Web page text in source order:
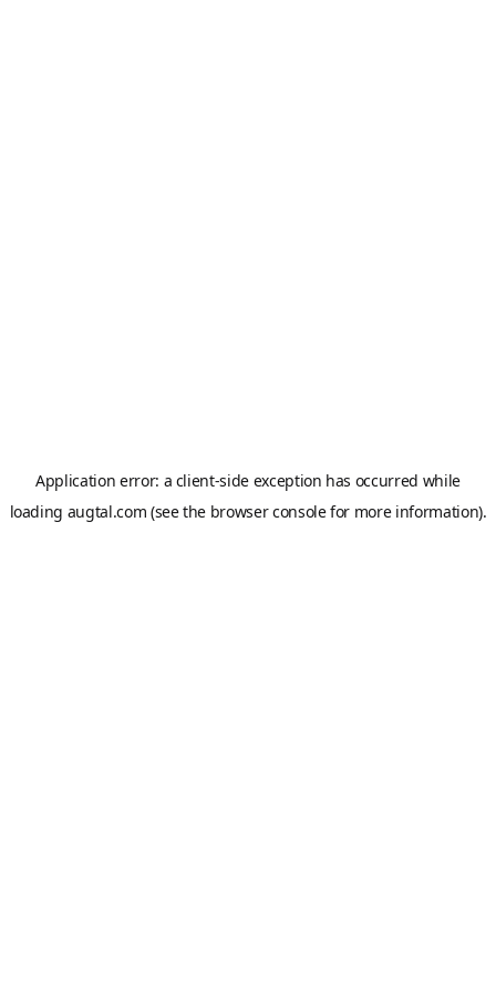
Application error: a client-side exception has occurred while
loading augtal.com (see the browser consolefor more information).